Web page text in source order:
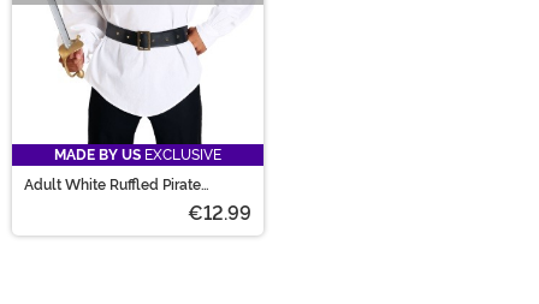
MADE BY US EXCLUSIVE
Adult White Ruffled Pirate
€12.99